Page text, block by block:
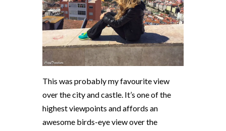
This was probably my favourite view
over the city and castle. It’s one of the
highest viewpoints and affords an
awesome birds-eye view over the